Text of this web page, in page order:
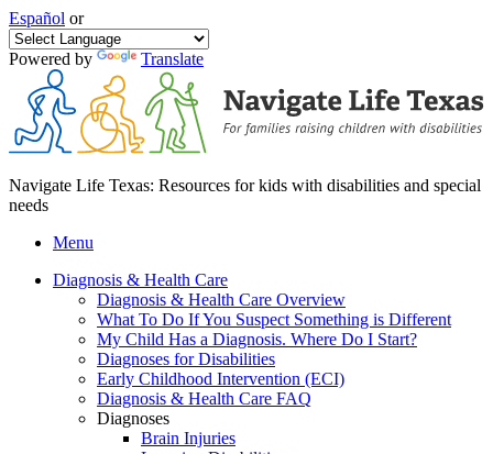
Español or
Powered by Translate
Navigate Life Texas: Resources for kids with disabilities and special
needs
Menu
Diagnosis & Health Care
Diagnosis & Health Care Overview
What To Do If You Suspect Something is Different
My Child Has a Diagnosis. Where Do I Start?
Diagnoses for Disabilities
Early Childhood Intervention (ECI)
Diagnosis & Health Care FAQ
Diagnoses
Brain Injuries